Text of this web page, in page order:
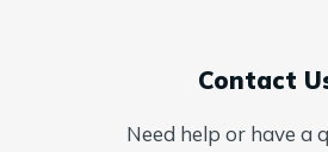
Contact
Need help or have a